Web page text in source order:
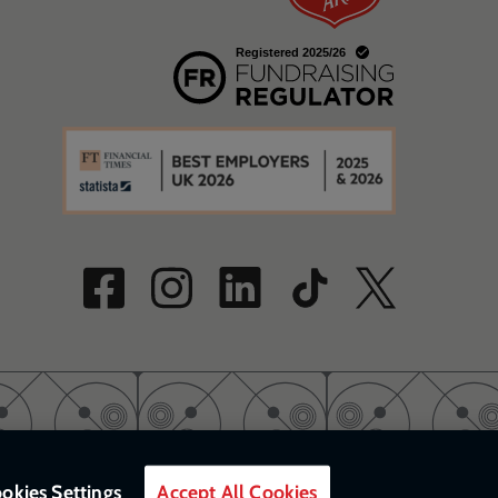
window
Settings Accept All Cookies